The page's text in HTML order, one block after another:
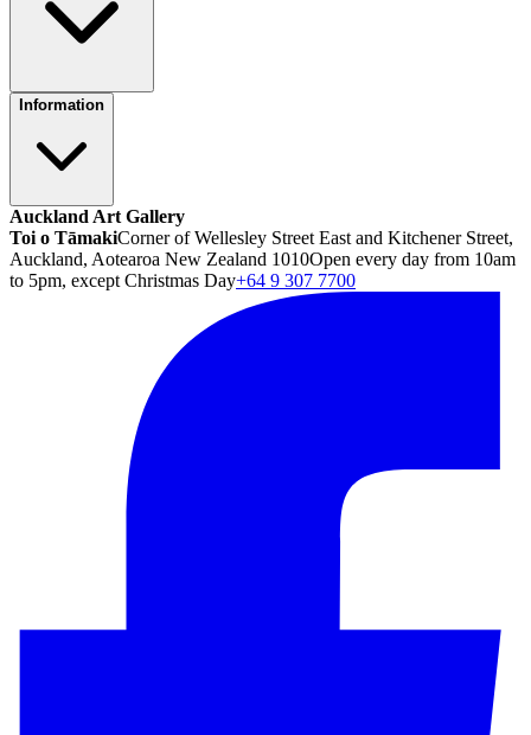
Information
Auckland Art Gallery
Toi o TāmakiCorner of Wellesley Street East and Kitchener Street,
Auckland, Aotearoa New Zealand 1010Open every day from 10am
to 5pm, except Christmas Day+64 9 307 7700